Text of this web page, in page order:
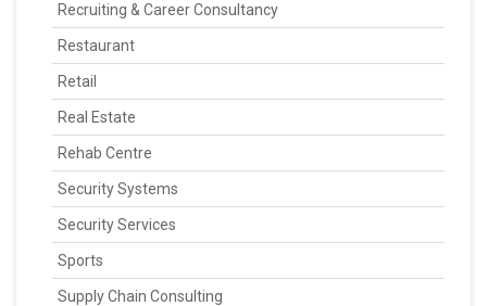
Recruiting & Career Consultancy
Restaurant
Retail
Real Estate
Rehab Centre
Security Systems
Security Services
Sports
Supply Chain Consulting